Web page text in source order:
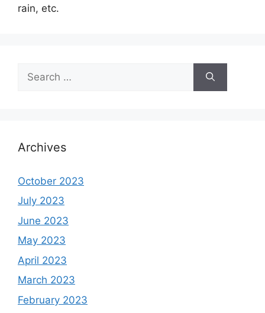
rain, etc.
for:
Archives
October 2023
July 2023
June 2023
May 2023
April 2023
March 2023
February 2023